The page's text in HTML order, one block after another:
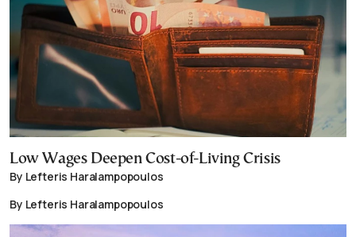
Low Wages Deepen Cost-of-Living Crisis
By Lefteris Haralampopoulos
By Lefteris Haralampopoulos